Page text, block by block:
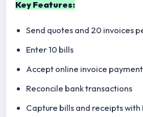
Key Features:
Send quotes and 20 invoices
Enter 10 bills
Accept online invoice
Reconcile bank transactions
Capture bills and receipts with